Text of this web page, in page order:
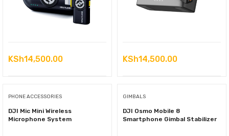
KSh14,500.00 KSh14,500.00
PHONE ACCESSORIES
DJI Mic Mini Wireless
Microphone System
GIMBALS
DJI Osmo Mobile 8
Smartphone Gimbal Stabilizer